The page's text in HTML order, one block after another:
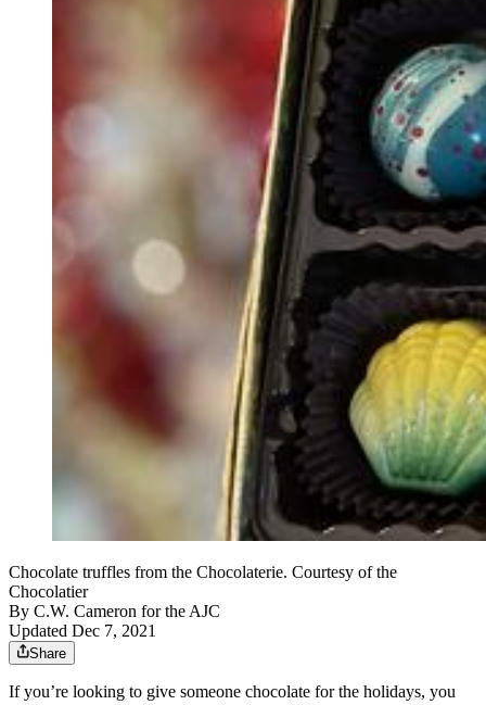
Chocolate truffles from the Chocolaterie. Courtesy of the
Chocolatier
By C.W. Cameron for the AJC
Updated Dec 7, 2021
Share
If you’re looking to give someone chocolate for the holidays, you